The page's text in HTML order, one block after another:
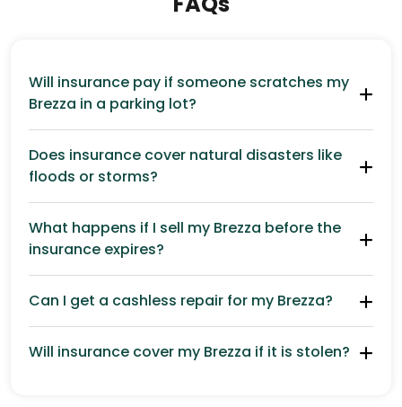
Will insurance pay if someone scratches my
Brezza in a parking lot?
Does insurance cover natural disasters like
floods or storms?
What happens if I sell my Brezza before the
insurance expires?
Can I get a cashless repair for my Brezza?
Will insurance cover my Brezza if it is stolen?